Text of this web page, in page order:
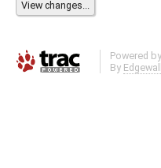
Powered by
By